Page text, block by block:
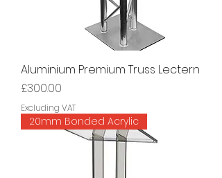
Aluminium Premium Truss Lectern
Price
£300.00
Excluding VAT
20mm Bonded Acrylic